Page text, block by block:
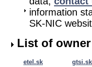
information
SK-NIC
List of
etel.sk gtsi.sk